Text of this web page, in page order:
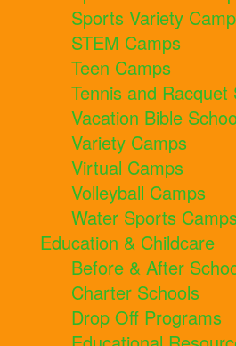
Sports Variety
STEM Camps
Teen Camps
Tennis and
Vacation Bible
Variety Camps
Virtual Camps
Volleyball Camps
Water Sports
Education & Childcare
Before & After
Charter Schools
Drop Off Programs